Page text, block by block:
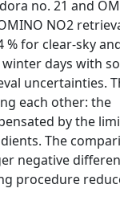
no. 21 and
NO2
for clear-sky
days with
uncertainties.
each other: the
by the
The
negative
procedure